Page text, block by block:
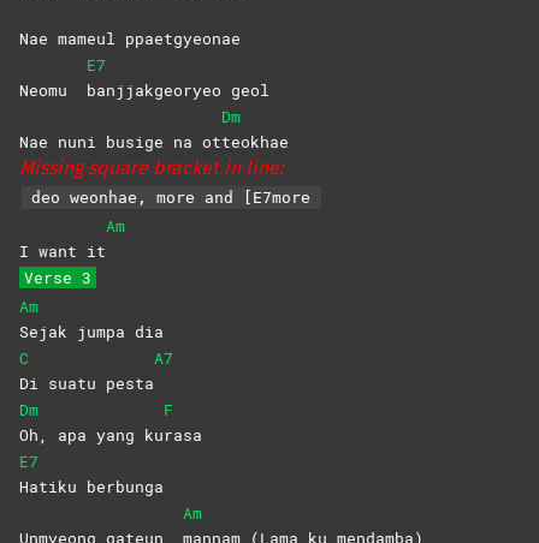
Nae mameul ppaetgyeonae
Neomu
E7
banjjakgeoryeo geol
Nae nuni busige na ot
Dm
teokhae
Missing square bracket in line:
deo weonhae, more and [E7more
I want it
Am
Verse 3
Am
Sejak jumpa dia
C
Di suatu pesta
A7
Dm
Oh, apa yang ku
F
rasa
E7
Hatiku berbunga
Unmyeong gateun
Am
mannam (Lama ku mendamba)